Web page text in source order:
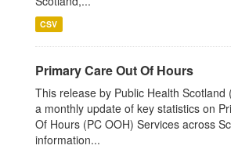
CSV
Primary Care Out Of Hours
This release by Public Health Scotland
a monthly update of key statistics on
Of Hours (PC OOH) Services across
information...